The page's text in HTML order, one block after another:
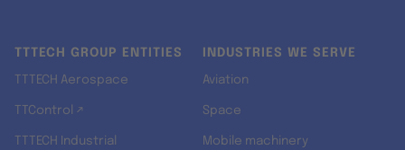
TTTECH GROUP ENTITIES
TTTECH Aerospace
TTControl ↗
TTTECH Industrial
INDUSTRIES WE SERVE
Aviation
Space
Mobile machinery